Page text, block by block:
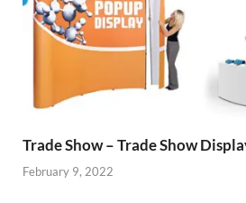
Trade Show – Trade Show
February 9, 2022